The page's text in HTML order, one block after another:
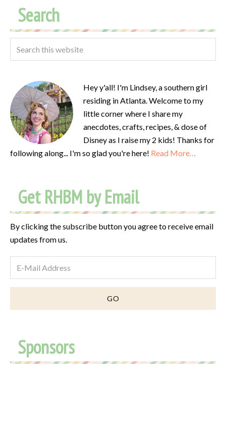
Search
Hey y'all! I'm Lindsey, a southern girl
residing in Atlanta. Welcome to my
little corner where I share my
anecdotes, crafts, recipes, & dose of
Disney as I raise my 2 kids! Thanks for
following along... I'm so glad you're here! Read More…
Get RHBM by Email
By clicking the subscribe button you agree to receive email
updates from us.
Sponsors